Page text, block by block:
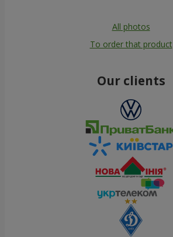
All photos
To order that product
Our clients